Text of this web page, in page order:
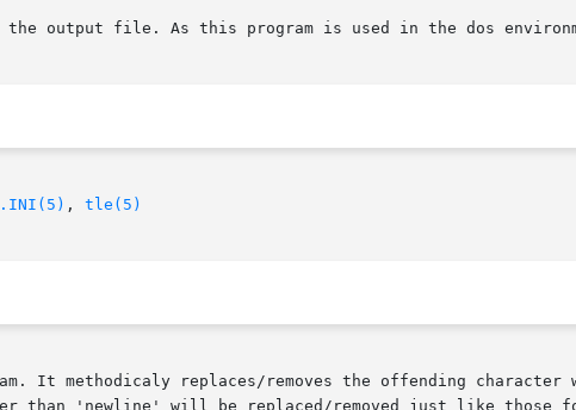
, tle(5)
It methodicaly replaces/removes the offending character
'newline' will be replaced/removed just like those found in the